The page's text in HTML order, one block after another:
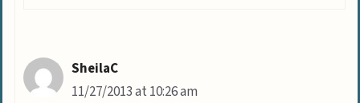
SheilaC
11/27/2013 at 10:26 am